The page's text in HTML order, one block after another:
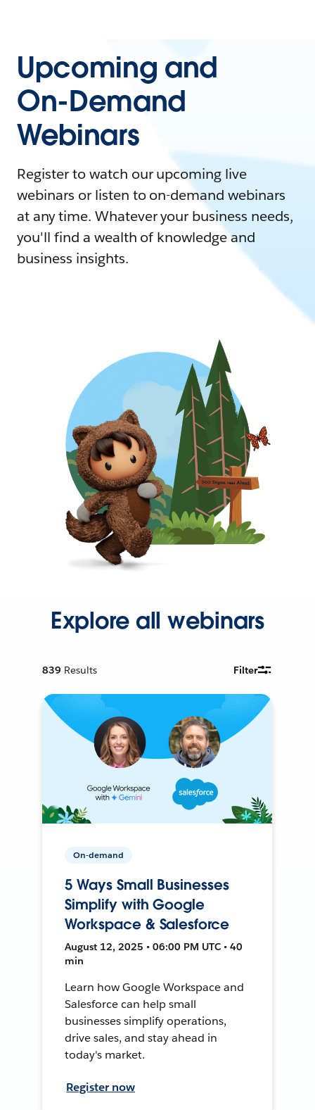
Upcoming and
On-Demand
Webinars
Register to watch our upcoming live
webinars or listen to on-demand webinars
at any time. Whatever your business needs,
you'll find a wealth of knowledge and
business insights.
Explore all webinars
839 Results Filter
On-demand
5 Ways Small Businesses
Simplify with Google
Workspace & Salesforce
August 12, 2025 • 06:00 PM UTC • 40
min
Learn how Google Workspace and
Salesforce can help small
businesses simplify operations,
drive sales, and stay ahead in
today's market.
Register now